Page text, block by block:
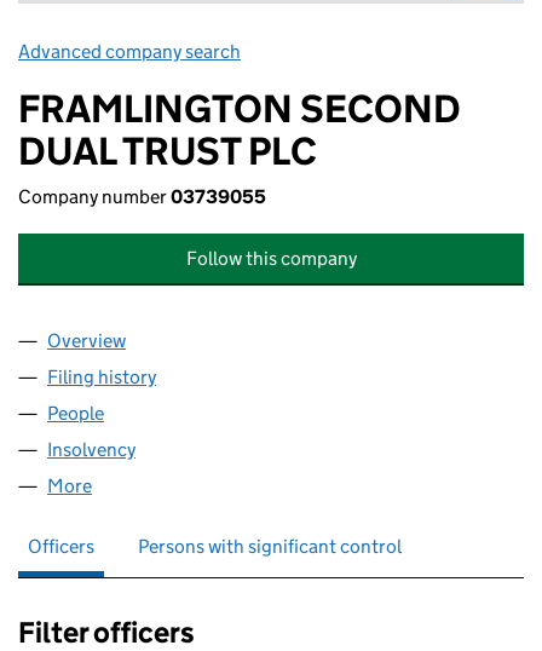
Advanced company search
FRAMLINGTON SECOND
DUAL TRUST PLC
Company number03739055
Follow this company
Company
Overview
Filing history
People
Insolvency
More
Officers Persons with significant control
Filter officers